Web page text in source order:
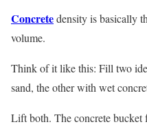
Concretedensity is basically
volume.
Think of it like this: Fill two
sand, the other with wet
Lift both. The concrete bucket